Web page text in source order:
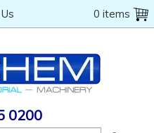
0 items
0200